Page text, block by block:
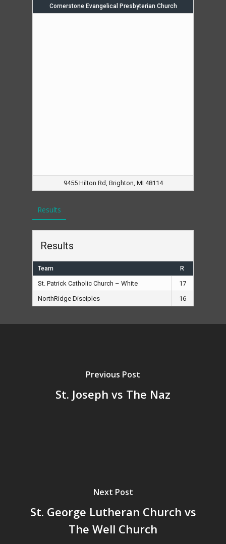
Cornerstone Evangelical Presbyterian Church
9455 Hilton Rd, Brighton, MI 48114
Results
Results
Team R
St. Patrick Catholic Church – White
17
NorthRidge Disciples
16
Previous Post
St. Joseph vs The Naz
Next Post
St. George Lutheran Church vs
The Well Church